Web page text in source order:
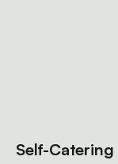
Self-Catering